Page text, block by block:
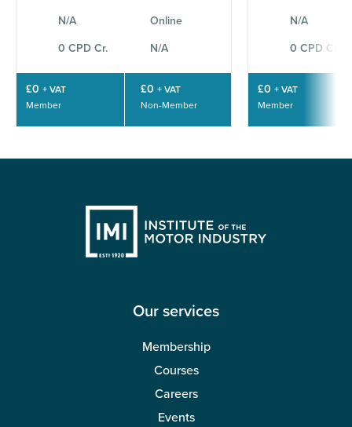
N/A Online
0 CPD Cr. N/A
£0 + VAT
Member
£0 + VAT
Non-Member
N/A
0 CPD Cr.
£0 + VAT
Member
Our services
Membership
Courses
Careers
Events